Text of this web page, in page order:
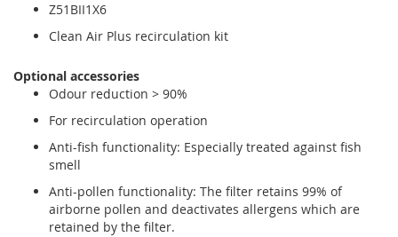
end
images
gallery
beginning
images
gallery
Z51BII1X6
Clean Air Plus recirculation kit
Optional accessories
Odour reduction > 90%
For recirculation operation
Anti-fish functionality: Especially treated against fish
smell
Anti-pollen functionality: The filter retains 99% of
airborne pollen and deactivates allergens which are
retained by the filter.